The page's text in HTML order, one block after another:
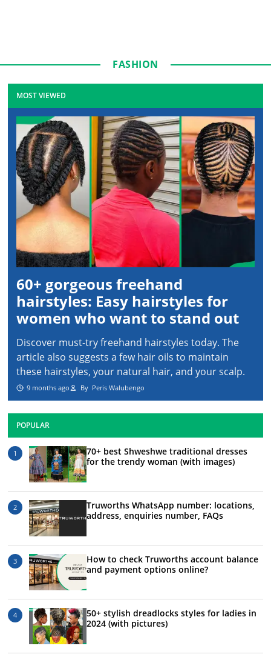
FASHION
MOST VIEWED
60+ gorgeous freehand
hairstyles: Easy hairstyles for
women who want to stand out
Discover must-try freehand hairstyles today. The
article also suggests a few hair oils to maintain
these hairstyles, your natural hair, and your scalp.
9 months ago ByPeris Walubengo
POPULAR
70+ best Shweshwe traditional dresses
for the trendy woman (with images)
Truworths WhatsApp number: locations,
address, enquiries number, FAQs
How to check Truworths account balance
and payment options online?
50+ stylish dreadlocks styles for ladies in
2024 (with pictures)